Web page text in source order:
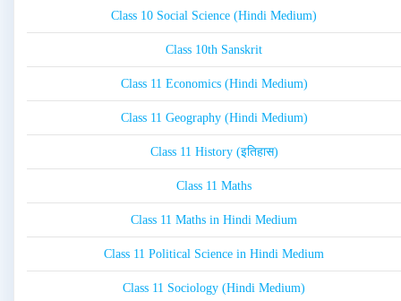
Class 10 Social Science (Hindi Medium)
Class 10th Sanskrit
Class 11 Economics (Hindi Medium)
Class 11 Geography (Hindi Medium)
Class 11 History (इतिहास)
Class 11 Maths
Class 11 Maths in Hindi Medium
Class 11 Political Science in Hindi Medium
Class 11 Sociology (Hindi Medium)